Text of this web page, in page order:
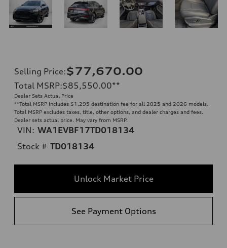
Selling Price:$77,670.00
Total MSRP:$85,550.00**
Dealer Sets Actual Price
**Total MSRP includes $1,295 destination fee for all 2025 and 2026 models.
Total MSRP excludes taxes, title, other options, and dealer charges and fees.
Dealer sets actual price. May vary from MSRP.
VIN: WA1EVBF17TD018134
Stock # TD018134
Unlock Market Price
See Payment Options